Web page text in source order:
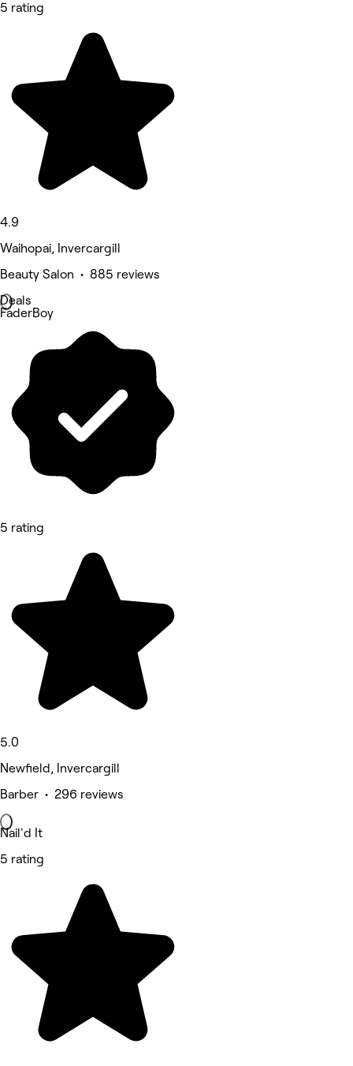
5 rating
4.9
Waihopai, Invercargill
Beauty Salon • 885 reviews
Deals
FaderBoy
5 rating
5.0
Newfield, Invercargill
Barber • 296 reviews
Nail'd It
5 rating